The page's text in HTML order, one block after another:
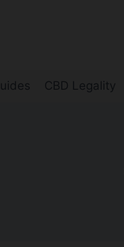
CBD Legality